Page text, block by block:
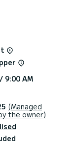
9:00 AM
(Managed
the owner)